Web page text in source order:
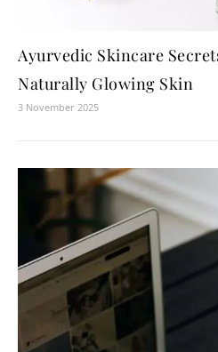
Ayurvedic Skincare
Naturally Glowing Skin
3 November 2025